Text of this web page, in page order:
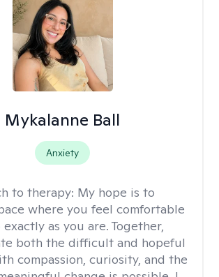
Mykalanne Ball
Anxiety
to therapy: My hope is to
where you feel comfortable
as you are. Together,
both the difficult and hopeful
compassion, curiosity, and the